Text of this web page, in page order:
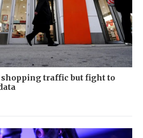
traffic but fight to